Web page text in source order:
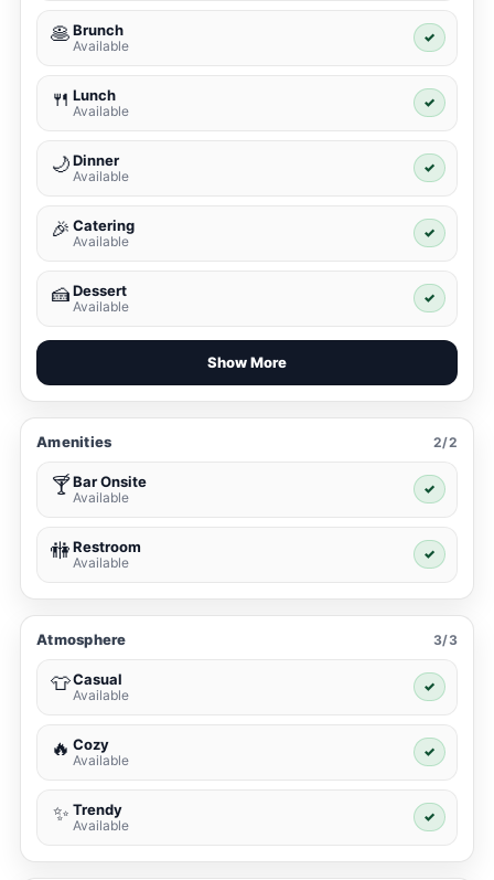
🥞Brunch
Available
✓
🍴 Lunch
Available
✓
🌙Dinner
Available
✓
🎉 Catering
Available
✓
🍰Dessert
Available
✓
Show More
Amenities 2/2
🍸Bar Onsite
Available
✓
🚻Restroom
Available
✓
Atmosphere 3/3
👕Casual
Available
✓
🔥 Cozy
Available
✓
✨ Trendy
Available
✓